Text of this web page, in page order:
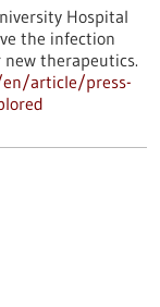
Hospital
the infection
therapeutics.
article/press-